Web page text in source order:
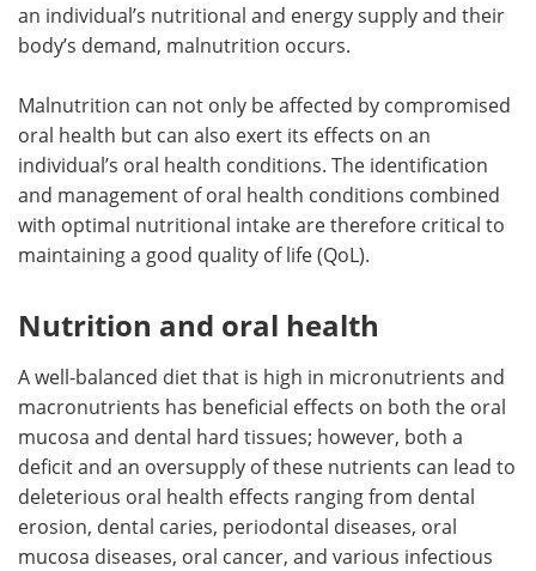
an individual’s nutritional and energy supply and their
body’s demand, malnutrition occurs.
Malnutrition can not only be affected by compromised
oral health but can also exert its effects on an
individual’s oral health conditions. The identification
and management of oral health conditions combined
with optimal nutritional intake are therefore critical to
maintaining a good quality of life (QoL).
Nutrition and oral health
A well-balanced diet that is high in micronutrients and
macronutrients has beneficial effects on both the oral
mucosa and dental hard tissues; however, both a
deficit and an oversupply of these nutrients can lead to
deleterious oral health effects ranging from dental
erosion, dental caries, periodontal diseases, oral
mucosa diseases, oral cancer, and various infectious